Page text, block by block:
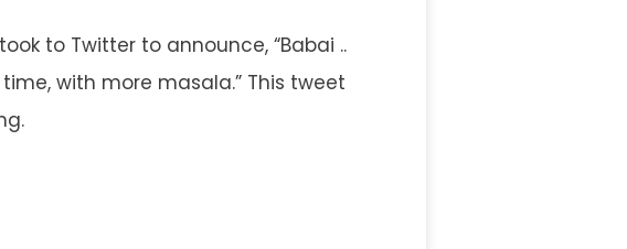
to Twitter to announce, “Babai ..
with more masala.” This tweet